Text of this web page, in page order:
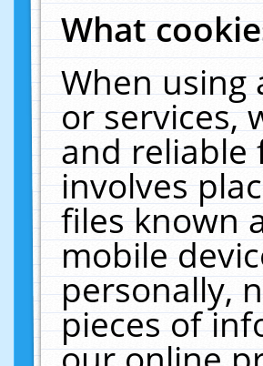
What
When using
or services,
and reliable
involves
files known
mobile
personally,
pieces of